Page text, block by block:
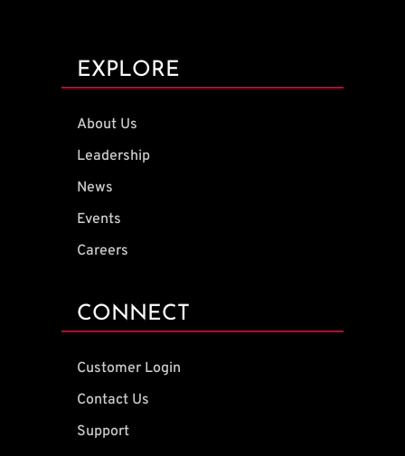
EXPLORE
About Us
Leadership
News
Events
Careers
CONNECT
Customer Login
Contact Us
Support